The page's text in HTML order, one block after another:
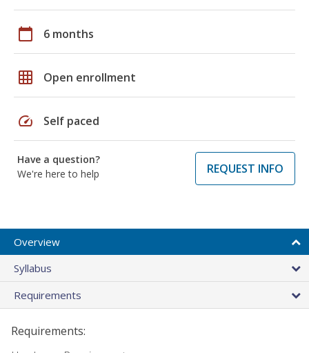
calendar_today 6 months
grid_on Open enrollment
speed Self paced
Have a question?
We're here to help
REQUEST INFO
Overview
Syllabus
Requirements
Requirements: